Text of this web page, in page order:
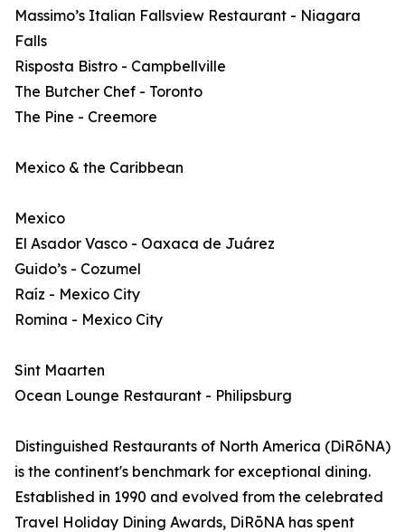
Massimo’s Italian Fallsview Restaurant - Niagara
Falls
Risposta Bistro - Campbellville
The Butcher Chef - Toronto
The Pine - Creemore
Mexico & the Caribbean
Mexico
El Asador Vasco - Oaxaca de Juárez
Guido’s - Cozumel
Raíz - Mexico City
Romina - Mexico City
Sint Maarten
Ocean Lounge Restaurant - Philipsburg
Distinguished Restaurants of North America (DiRōNA)
is the continent's benchmark for exceptional dining.
Established in 1990 and evolved from the celebrated
Travel Holiday Dining Awards, DiRōNA has spent